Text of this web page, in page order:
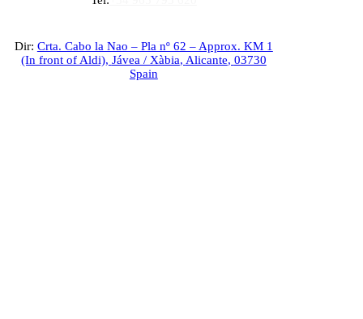
Dir: Crta. Cabo la Nao – Pla nº 62 – Approx. KM 1
(In front of Aldi), Jávea / Xàbia, Alicante, 03730
Spain